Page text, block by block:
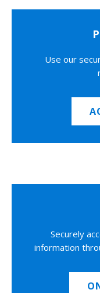
Use our
Securely
information